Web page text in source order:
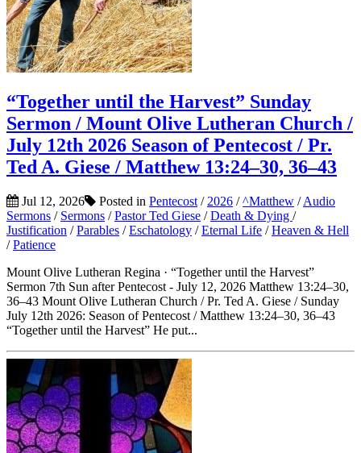
“Together until the Harvest” Sunday
Sermon / Mount Olive Lutheran Church /
July 12th 2026 Season of Pentecost / Pr.
Ted A. Giese / Matthew 13:24–30, 36–43
Jul 12, 2026 Posted in Pentecost / 2026 /^Matthew /Audio
Sermons / Sermons /Pastor Ted Giese /Death & Dying /
Justification /Parables /Eschatology /Eternal Life /Heaven & Hell
/Patience
Mount Olive Lutheran Regina · “Together until the Harvest”
Sermon 7th Sun after Pentecost - July 12, 2026 Matthew 13:24–30,
36–43 Mount Olive Lutheran Church / Pr. Ted A. Giese / Sunday
July 12th 2026: Season of Pentecost / Matthew 13:24–30, 36–43
“Together until the Harvest” He put...